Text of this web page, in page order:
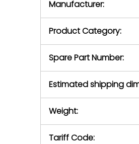
Manufacturer:
Product Category:
Spare Part Number:
Estimated shipping
Weight:
Tariff Code: